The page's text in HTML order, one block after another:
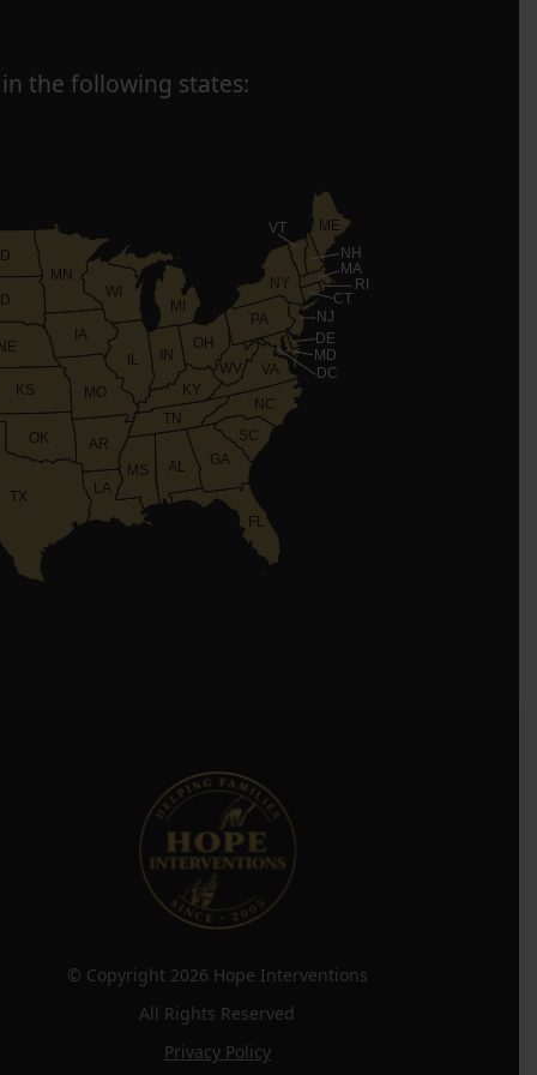
the following states:
TX
WV
FL
IL
MN
MD
RI
NH
NC
VT
CT
DE
NJ
WI
PA
LA
GA
AL
OH
SC
OK
TN
KY
ME
NY
MI
AR
MS
MO
KS
IN
MA
VA DC
IA
© Copyright 2026 Hope Interventions
All Rights Reserved
Privacy Policy